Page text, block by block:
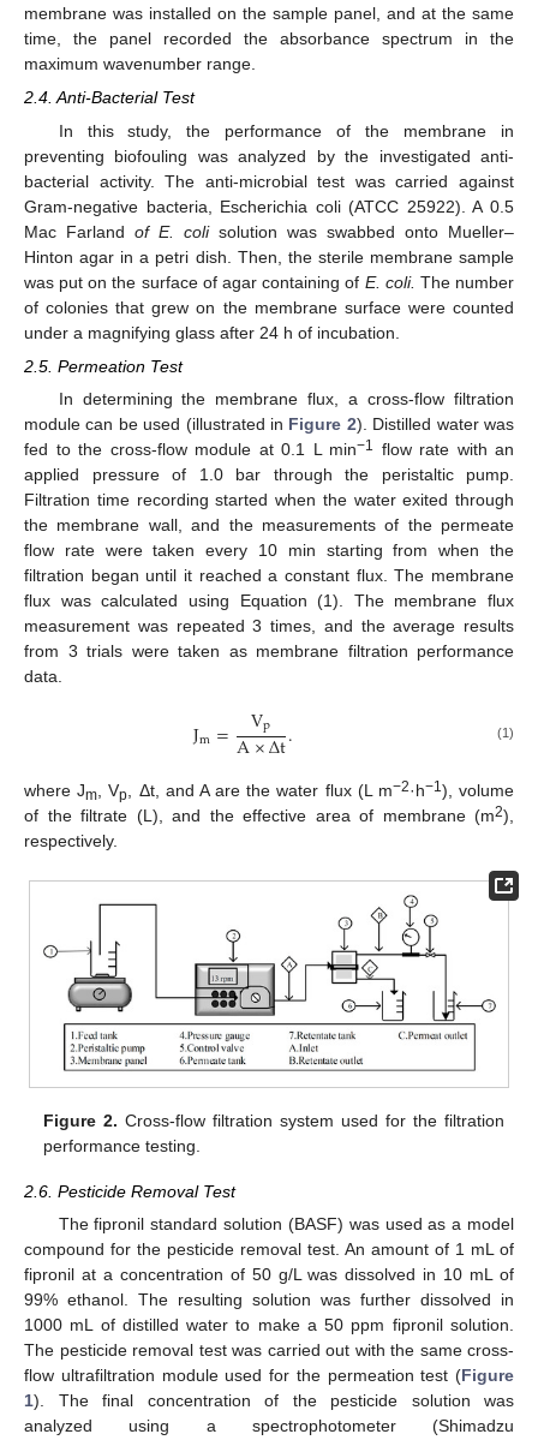
membrane was installed on the sample panel, and at the same
time, the panel recorded the absorbance spectrum in the
maximum wavenumber range.
2.4. Anti-Bacterial Test
In this study, the performance of the membrane in
preventing biofouling was analyzed by the investigated anti-
bacterial activity. The anti-microbial test was carried against
Gram-negative bacteria, Escherichia coli (ATCC 25922). A 0.5
Mac Farland of E. colisolution was swabbed onto Mueller–
Hinton agar in a petri dish. Then, the sterile membrane sample
was put on the surface of agar containing of E. coli. The number
of colonies that grew on the membrane surface were counted
under a magnifying glass after 24 h of incubation.
2.5. Permeation Test
In determining the membrane flux, a cross-flow filtration
module can be used (illustrated in Figure 2). Distilled water was
fed to the cross-flow module at 0.1 L min−1 flow rate with an
applied pressure of 1.0 bar through the peristaltic pump.
Filtration time recording started when the water exited through
the membrane wall, and the measurements of the permeate
flow rate were taken every 10 min starting from when the
filtration began until it reached a constant flux. The membrane
flux was calculated using Equation (1). The membrane flux
measurement was repeated 3 times, and the average results
from 3 trials were taken as membrane filtration performance
data.
Jm= Vp
A×Δt. (1)
where Jm , Vp , Δt, and A are the water flux (L m−2·h−1), volume
of the filtrate (L), and the effective area of membrane (m2),
respectively.
Figure 2. Cross-flow filtration system used for the filtration
performance testing.
2.6. Pesticide Removal Test
The fipronil standard solution (BASF) was used as a model
compound for the pesticide removal test. An amount of 1 mL of
fipronil at a concentration of 50 g/L was dissolved in 10 mL of
99% ethanol. The resulting solution was further dissolved in
1000 mL of distilled water to make a 50 ppm fipronil solution.
The pesticide removal test was carried out with the same cross-
flow ultrafiltration module used for the permeation test (Figure
1). The final concentration of the pesticide solution was
analyzed using a spectrophotometer (Shimadzu